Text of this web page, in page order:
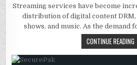
Streaming services have become
distribution of digital content
shows, and music. As the demand
CONTINUE READING